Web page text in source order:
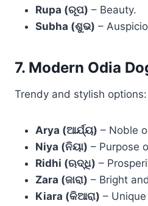
Rupa (ରୂପ) – Beauty.
Subha (ଶୁଭ) –
7. Modern Odia
Trendy and stylish options:
Arya (ଆର୍ଯ୍ୟ) – Noble
Niya (ନିୟା) – Purpose
Ridhi (ଋଦ୍ଧି) –
Zara (ଜାରା) – Bright
Kiara (କିଆରା) –